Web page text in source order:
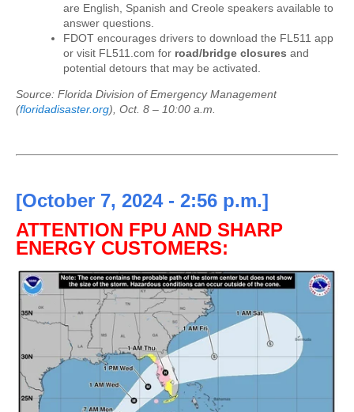
are English, Spanish and Creole speakers available to
answer questions.
FDOT encourages drivers to download the FL511 app
or visit FL511.com for road/bridge closures and
potential detours that may be activated.
Source: Florida Division of Emergency Management
(floridadisaster.org), Oct. 8 – 10:00 a.m.
[October 7, 2024 - 2:56 p.m.]
ATTENTION FPU AND SHARP
ENERGY CUSTOMERS: